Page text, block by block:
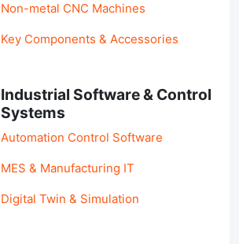
Non-metal CNC Machines
Key Components & Accessories
Industrial Software & Control
Systems
Automation Control Software
MES & Manufacturing IT
Digital Twin & Simulation